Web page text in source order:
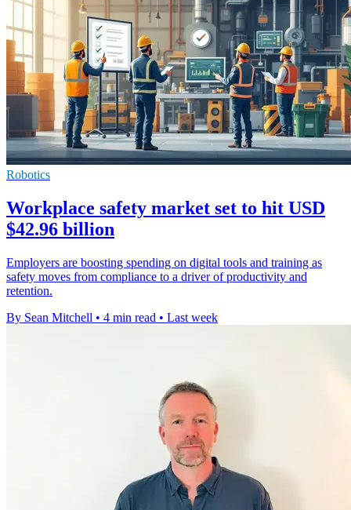
Robotics
Workplace safety market set to hit USD
$42.96 billion
Employers are boosting spending on digital tools and training as
safety moves from compliance to a driver of productivity and
retention.
By Sean Mitchell • 4 min read • Last week